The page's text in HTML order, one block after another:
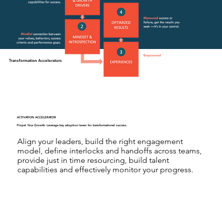
Transformation Accelerators
ACTIVATION ACCELERATOR
Align your leaders, build the right engagement
model, define interlocks and handoffs across teams,
provide just in time resourcing, build talent
capabilities and effectively monitor your progress.
Propel Your Growth: Leverage key adoption levers for transformational success.